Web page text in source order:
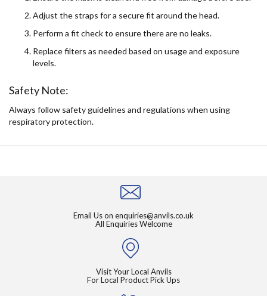
Adjust the straps for a secure fit around the head.
Perform a fit check to ensure there are no leaks.
Replace filters as needed based on usage and exposure
levels.
Safety Note:
Always follow safety guidelines and regulations when using
respiratory protection.
Email Us on enquiries@anvils.co.uk
All Enquiries Welcome
Visit Your Local Anvils
For Local Product Pick Ups